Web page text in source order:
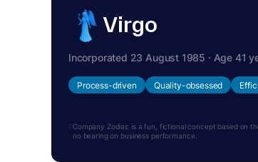
Virgo
Incorporated 23 August 1985 · Age 41
Process-driven Quality-obsessed
Company Zodiac is a fun, fictional concept based on
no bearing on business performance.